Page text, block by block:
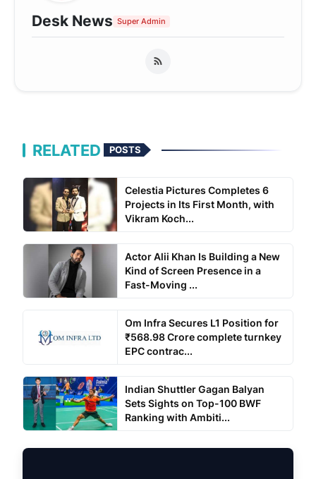
Desk News Super Admin
RELATED POSTS
Celestia Pictures Completes 6
Projects in Its First Month, with
Vikram Koch...
Actor Alii Khan Is Building a New
Kind of Screen Presence in a
Fast-Moving ...
Om Infra Secures L1 Position for
₹568.98 Crore complete turnkey
EPC contrac...
Indian Shuttler Gagan Balyan
Sets Sights on Top-100 BWF
Ranking with Ambiti...